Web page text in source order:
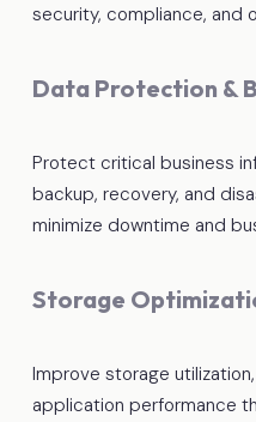
security, compliance, and
Data Protection &
Protect critical business
backup, recovery, and
minimize downtime and
Storage
Improve storage
application performance